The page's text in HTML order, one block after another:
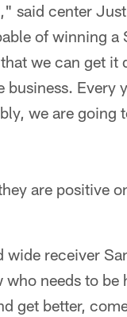
said center
of winning
we can get
Every
we are going
are positive
receiver
needs to be
get better,